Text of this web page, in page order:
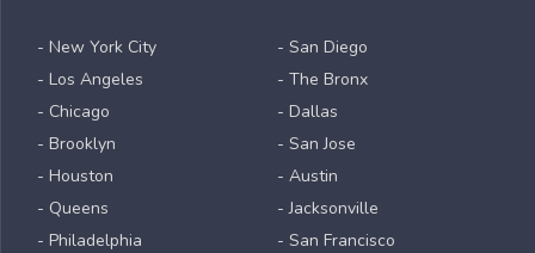
- New York City
- Los Angeles
- Chicago
- Brooklyn
- Houston
- Queens
- Philadelphia
- San Diego
- The Bronx
- Dallas
- San Jose
- Austin
- Jacksonville
- San Francisco